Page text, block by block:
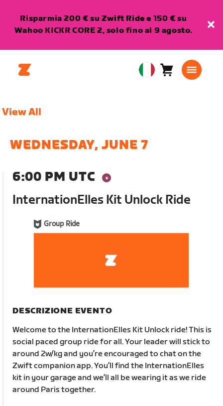
Risparmia 200 € su Zwift Ride e 150 € su
Wahoo KICKR CORE 2, solo fino al 9 agosto.
EuropeanCarrello0
View All
WEDNESDAY, JUNE 7
6:00 PM UTC
InternationElles Kit Unlock Ride
Group Ride
DESCRIZIONE EVENTO
Welcome to the InternationElles Kit Unlock ride! This is
social paced group ride for all. Your leader will stick to
around 2w/kg and you’re encouraged to chat on the
Zwift companion app. You’ll find the InternationElles
kit in your garage and we’ll all be wearing it as we ride
around Paris together.